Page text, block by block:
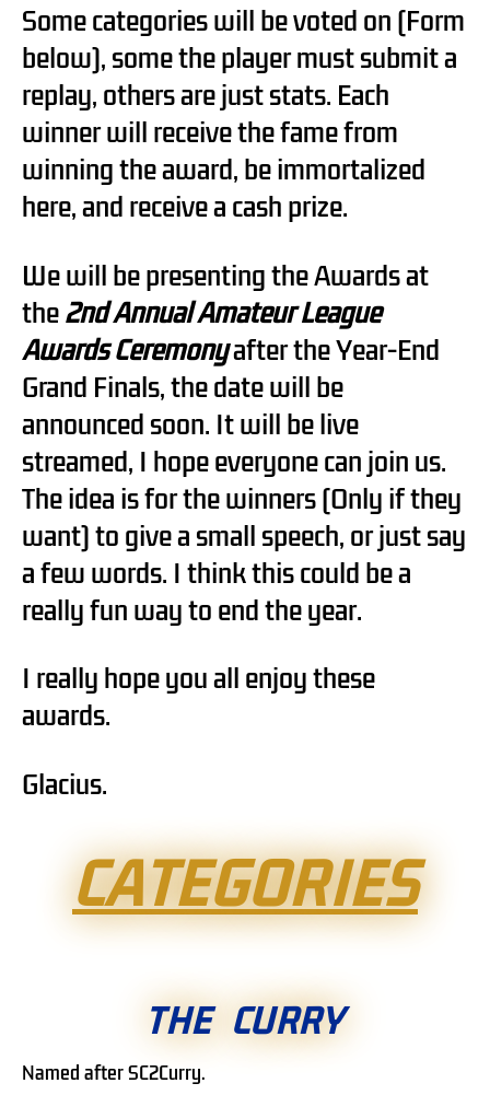
Some categories will be voted on (Form
below), some the player must submit a
replay, others are just stats. Each
winner will receive the fame from
winning the award, be immortalized
here, and receive a cash prize.
We will be presenting the Awards at
the2nd Annual Amateur League
Awards Ceremonyafter the Year-End
Grand Finals, the date will be
announced soon. It will be live
streamed, I hope everyone can join us.
The idea is for the winners (Only if they
want) to give a small speech, or just say
a few words. I think this could be a
really fun way to end the year.
I really hope you all enjoy these
awards.
Glacius.
CATEGORIES
THE CURRY
Named after SC2Curry.